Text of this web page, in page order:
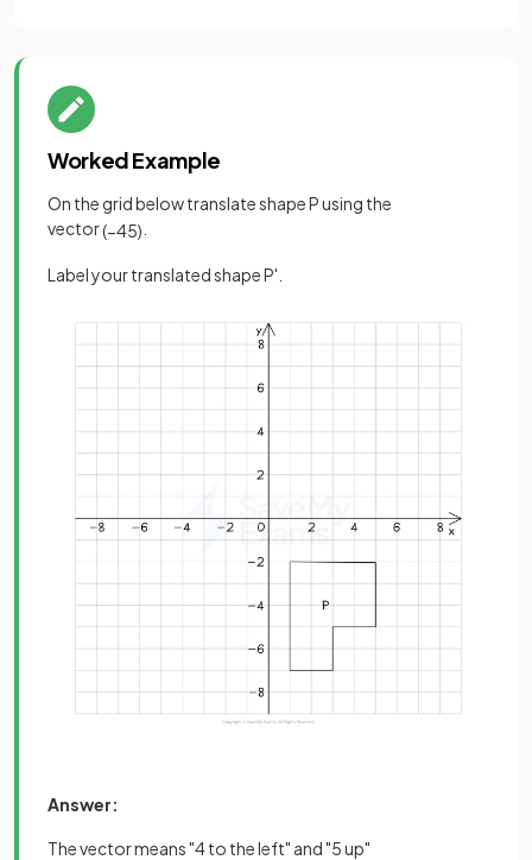
Worked Example
On the grid below translate shape P using the
vector(−45)
Label your translated shape P'.
Answer:
The vector means "4 to the left" and "5 up"